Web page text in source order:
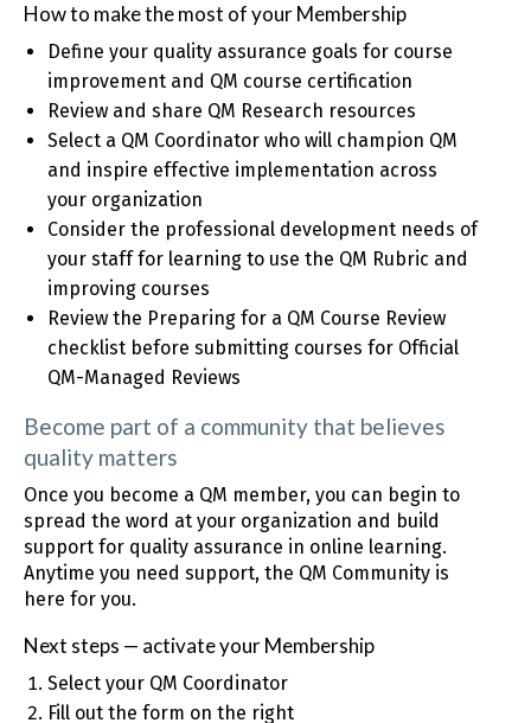
How to make the most of your Membership
Define your quality assurance goals for course
improvement and QM course certification
Review and share QM Research resources
Select a QM Coordinator who will champion QM
and inspire effective implementation across
your organization
Consider the professional development needs of
your staff for learning to use the QM Rubric and
improving courses
Review the Preparing for a QM Course Review
checklist before submitting courses for Official
QM-Managed Reviews
Become part of a community that believes
quality matters
Once you become a QM member, you can begin to
spread the word at your organization and build
support for quality assurance in online learning.
Anytime you need support, the QM Community is
here for you.
Next steps — activate your Membership
Select your QM Coordinator
Fill out the form on the right